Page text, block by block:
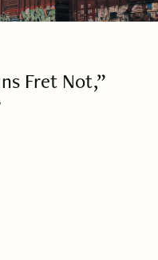
Fret Not,”